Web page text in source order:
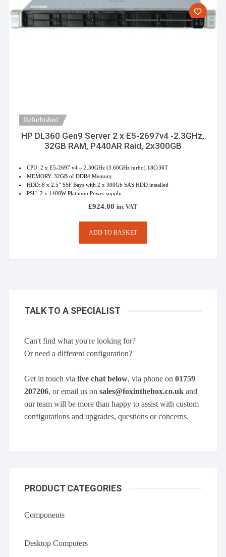
Refurbished
HP DL360 Gen9 Server 2 x E5-2697v4 -2.3GHz,
32GB RAM, P440AR Raid, 2x300GB
CPU: 2 x E5-2697 v4 – 2.30GHz (3.60GHz turbo) 18C/36T
MEMORY: 32GB of DDR4 Memory
HDD: 8 x 2.5” SSF Bays with 2 x 300Gb SAS HDD installed
PSU: 2 x 1400W Platinum Power supply
£924.00 inc VAT
ADD TO BASKET
TALK TO A SPECIALIST
Can't find what you're looking for?
Or need a different configuration?
Get in touch vialive chat below, via phone on01759
207206, or email us onsales@foxinthebox.co.uk and
our team will be more than happy to assist with custom
configurations and upgrades, questions or concerns.
PRODUCT CATEGORIES
Components
Desktop Computers